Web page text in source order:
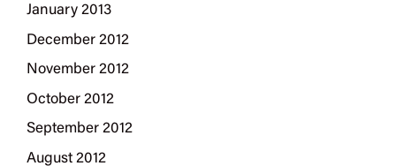
January 2013
December 2012
November 2012
October 2012
September 2012
August 2012